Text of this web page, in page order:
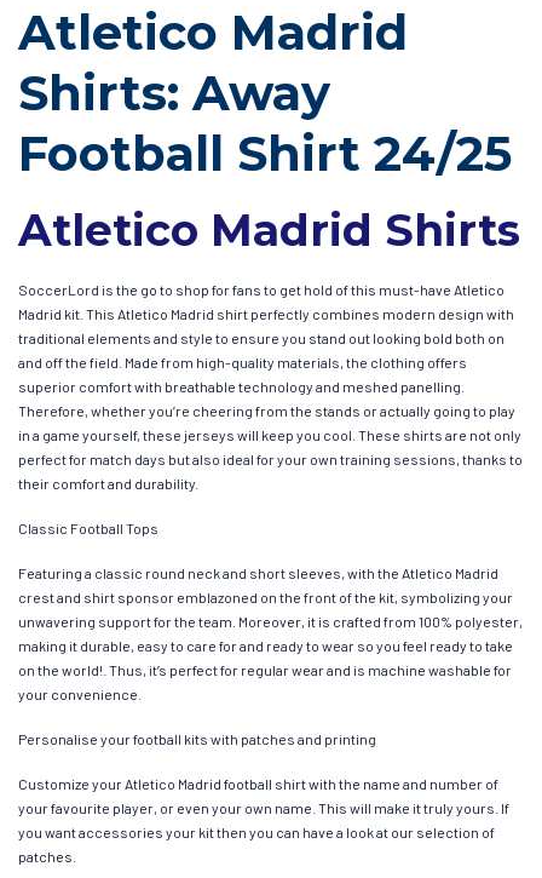
Atletico Madrid
Shirts: Away
Football Shirt 24/25
Atletico Madrid Shirts
SoccerLord is the go to shop for fans to get hold of this must-have Atletico
Madrid kit. This Atletico Madrid shirt perfectly combines modern design with
traditional elements and style to ensure you stand out looking bold both on
and off the field. Made from high-quality materials, the clothing offers
superior comfort with breathable technology and meshed panelling.
Therefore, whether you’re cheering from the stands or actually going to play
in a game yourself, these jerseys will keep you cool. These shirts are not only
perfect for match days but also ideal for your own training sessions, thanks to
their comfort and durability.
Classic Football Tops
Featuring a classic round neck and short sleeves, with the Atletico Madrid
crest and shirt sponsor emblazoned on the front of the kit, symbolizing your
unwavering support for the team. Moreover, it is crafted from 100% polyester,
making it durable, easy to care for and ready to wear so you feel ready to take
on the world!. Thus, it’s perfect for regular wear and is machine washable for
your convenience.
Personalise your football kits with patches and printing
Customize your Atletico Madrid football shirt with the name and number of
your favourite player, or even your own name. This will make it truly yours. If
you want accessories your kit then you can have a look at our selection of
patches.